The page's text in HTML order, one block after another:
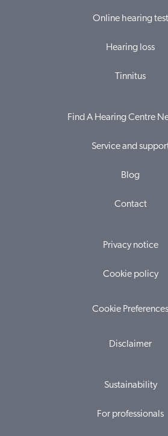
Online hearing test
Hearing loss
Tinnitus
Find A Hearing Centre
Service and
Blog
Contact
Privacy notice
Cookie policy
Cookie Preferences
Disclaimer
Sustainability
For professionals